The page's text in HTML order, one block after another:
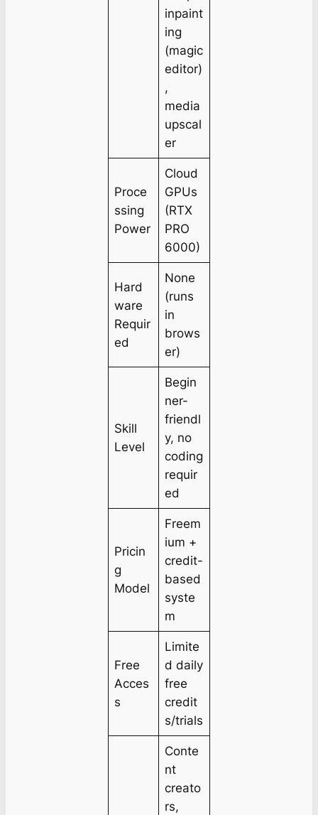
inpaint
ing
(magic
editor)
,
media
upscal
er
Proce
ssing
Power
Cloud
GPUs
(RTX
PRO
6000)
Hard
ware
Requir
ed
None
(runs
in
brows
er)
Skill
Level
Begin
ner-
friendl
y, no
coding
requir
ed
Pricin
g
Model
Freem
ium +
credit-
based
syste
m
Free
Acces
s
Limite
d daily
free
credit
s/trials
Conte
nt
creato
rs,